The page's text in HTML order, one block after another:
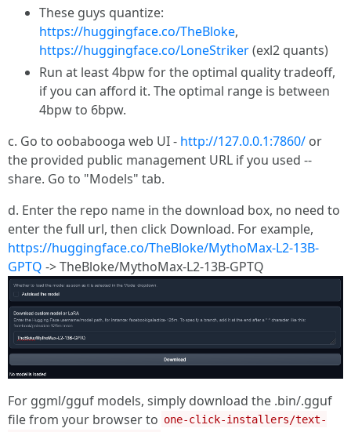
These guys quantize:
https://huggingface.co/TheBloke,
https://huggingface.co/LoneStriker(exl2 quants)
Run at least 4bpw for the optimal quality tradeoff,
if you can afford it. The optimal range is between
4bpw to 6bpw.
c. Go to oobabooga web UI - http://127.0.0.1:7860/ or
the provided public management URL if you used --
share. Go to "Models" tab.
d. Enter the repo name in the download box, no need to
enter the full url, then click Download. For example,
https://huggingface.co/TheBloke/MythoMax-L2-13B-
GPTQ -> TheBloke/MythoMax-L2-13B-GPTQ
For ggml/gguf models, simply download the .bin/.gguf
file from your browser to one-click-installers/text-